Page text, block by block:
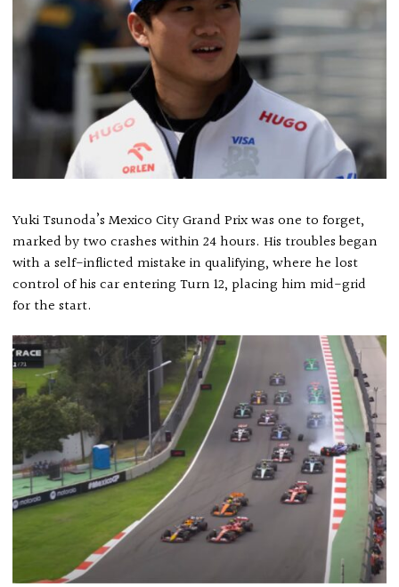
Yuki Tsunoda’s Mexico City Grand Prix was one to forget,
marked by two crashes within 24 hours. His troubles began
with a self-inflicted mistake in qualifying, where he lost
control of his car entering Turn 12, placing him mid-grid
for the start.